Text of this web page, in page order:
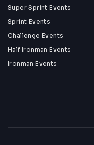
Super Sprint Events
Sprint Events
Challenge Events
Half Ironman Events
Ironman Events